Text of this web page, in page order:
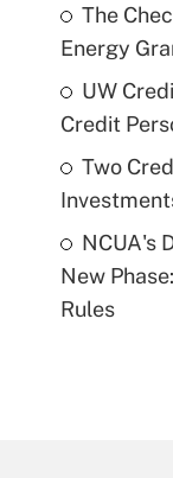
The
Energy
UW
Credit
Two
NCUA's
New
Rules